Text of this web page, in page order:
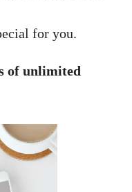
for you.
of unlimited